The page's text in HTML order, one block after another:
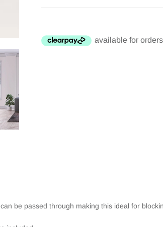
be passed through making this ideal for